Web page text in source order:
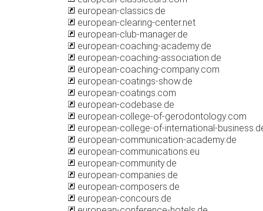
european-classics.de
european-clearing-center.net
european-club-manager.de
european-coaching-academy.de
european-coaching-association.de
european-coaching-company.com
european-coatings-show.de
european-coatings.com
european-codebase.de
european-college-of-gerodontology.com
european-college-of-international-
european-communication-academy.de
european-communications.eu
european-community.de
european-companies.de
european-composers.de
european-concours.de